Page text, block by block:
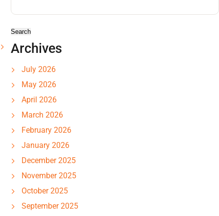
Archives
July 2026
May 2026
April 2026
March 2026
February 2026
January 2026
December 2025
November 2025
October 2025
September 2025